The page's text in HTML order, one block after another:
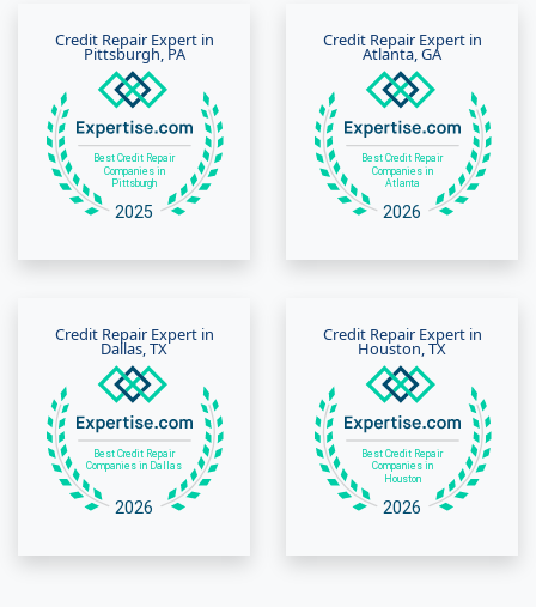
Credit Repair Expert in
Pittsburgh, PA
Credit Repair Expert in
Atlanta, GA
Credit Repair Expert in
Dallas, TX
Credit Repair Expert in
Houston, TX